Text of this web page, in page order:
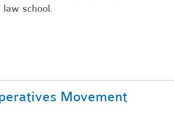
school.
Movement